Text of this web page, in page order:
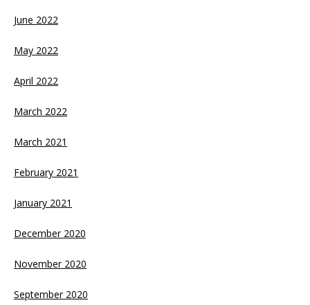
June 2022
May 2022
April 2022
March 2022
March 2021
February 2021
January 2021
December 2020
November 2020
September 2020